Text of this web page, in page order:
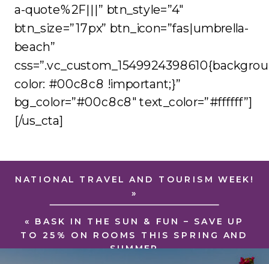
a-quote%2F|||” btn_style=”4″
btn_size=”17px” btn_icon=”fas|umbrella-
beach”
color: #00c8c8 !important;}”
bg_color=”#00c8c8″ text_color=”#ffffff”]
[/us_cta]
« BASK IN THE SUN & FUN – SAVE UP
TO 25% ON ROOMS THIS SPRING AND
SUMMER
NATIONAL TRAVEL AND TOURISM WEEK!
»